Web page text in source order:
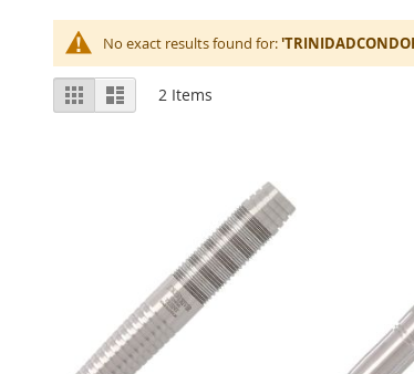
No exact results found for:
View
as
Grid List 2 Items